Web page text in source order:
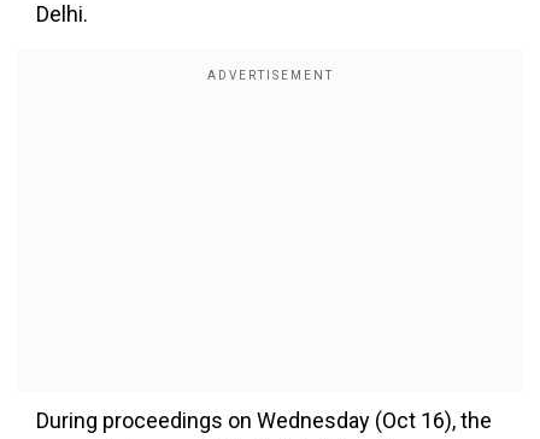
Delhi.
During proceedings on Wednesday (Oct 16), the